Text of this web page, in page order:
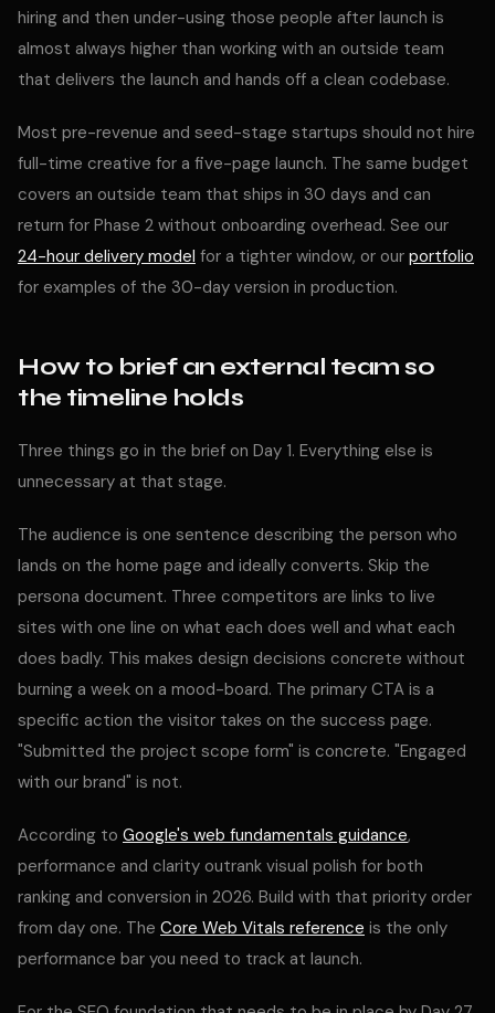
hiring and then under-using those people after launch is
almost always higher than working with an outside team
that delivers the launch and hands off a clean codebase.
Most pre-revenue and seed-stage startups should not hire
full-time creative for a five-page launch. The same budget
covers an outside team that ships in 30 days and can
return for Phase 2 without onboarding overhead. See our
24-hour delivery model for a tighter window, or our portfolio
for examples of the 30-day version in production.
How to brief an external team so
the timeline holds
Three things go in the brief on Day 1. Everything else is
unnecessary at that stage.
The audience is one sentence describing the person who
lands on the home page and ideally converts. Skip the
persona document. Three competitors are links to live
sites with one line on what each does well and what each
does badly. This makes design decisions concrete without
burning a week on a mood-board. The primary CTA is a
specific action the visitor takes on the success page.
"Submitted the project scope form" is concrete. "Engaged
with our brand" is not.
According to Google's web fundamentals guidance,
performance and clarity outrank visual polish for both
ranking and conversion in 2026. Build with that priority order
from day one. The Core Web Vitals reference is the only
performance bar you need to track at launch.